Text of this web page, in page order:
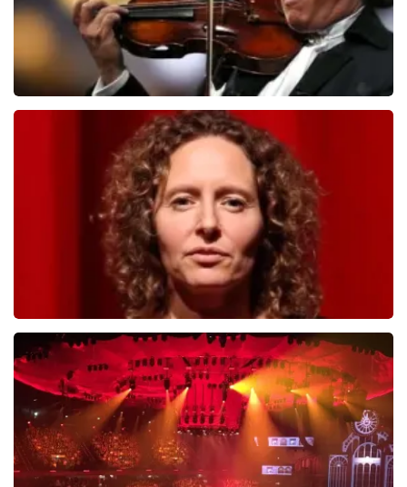
last 30 minutes
ORDER NOW
Esther van der Voort
631last 30 minutes
ORDER NOW